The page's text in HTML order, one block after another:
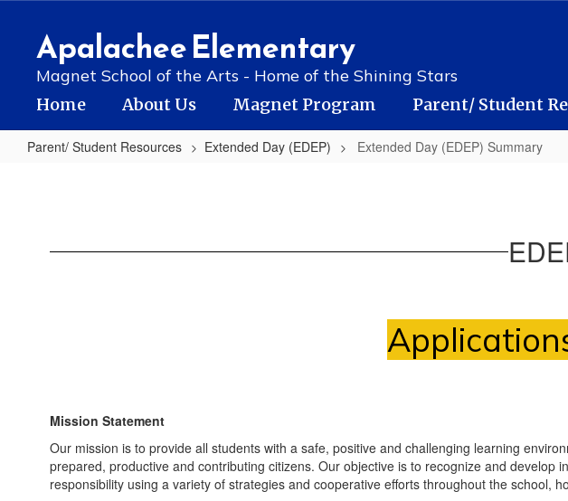
contentApalachee Elementary
Magnet School of the Arts - Home of the Shining Stars
Home About Us Magnet Program Parent/ Student
Parent/ Student Resources Extended Day (EDEP) Extended Day (EDEP) Summary
Summary
Mission Statement
Our mission is to provide all students with a safe, positive and challenging learning
prepared, productive and contributing citizens. Our objective is to recognize and develop
responsibility using a variety of strategies and cooperative efforts throughout the school,